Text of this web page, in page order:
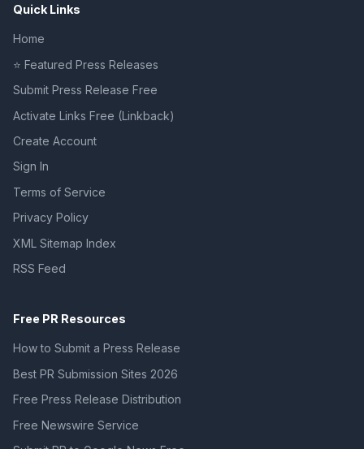
Quick Links
Home
⭐ Featured Press Releases
Submit Press Release Free
Activate Links Free (Linkback)
Create Account
Sign In
Terms of Service
Privacy Policy
XML Sitemap Index
RSS Feed
Free PR Resources
How to Submit a Press Release
Best PR Submission Sites 2026
Free Press Release Distribution
Free Newswire Service